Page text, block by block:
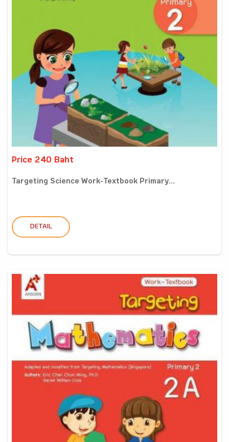
Price 240 Baht
Targeting Science Work-Textbook Primary...
DETAIL